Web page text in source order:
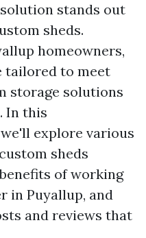
stands out
sheds.
homeowners,
tailored to meet
storage solutions
In this
explore various
sheds
of working
in Puyallup, and
and reviews that